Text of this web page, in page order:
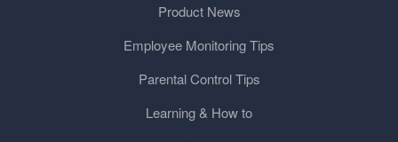
Product News
Employee Monitoring Tips
Parental Control Tips
Learning & How to